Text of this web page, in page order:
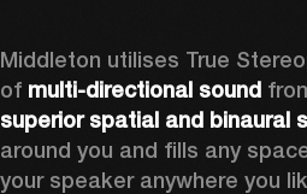
Middleton utilises True
of multi-directional sound
superior spatial and binaural
around you and fills any
your speaker anywhere you